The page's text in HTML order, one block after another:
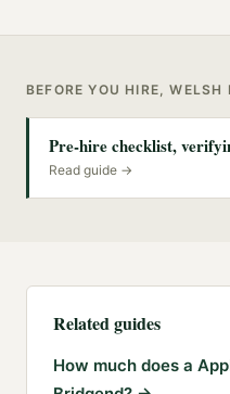
BEFORE YOU HIRE,
Pre-hire checklist,
Read guide →
Related guides
How much does a